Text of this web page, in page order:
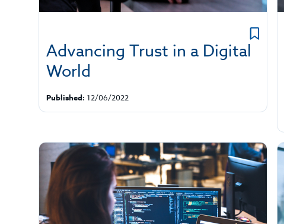
Advancing Trust in a Digital
World
Published: 12/06/2022